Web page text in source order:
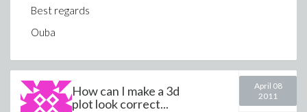
Best regards
Ouba
How can I make a 3d
plot look correct...
April 08
2011